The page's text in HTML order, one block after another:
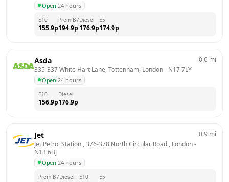
Open·24 hours
E10
155.9p
Prem B7
194.9p
Diesel
176.9p
E5
174.9p
Asda
335-337 White Hart Lane, Tottenham, London - N17 7LY
Open·24 hours
0.6 mi
E10
156.9p
Diesel
176.9p
Jet
Jet Petrol Station , 376-378 North Circular Road , London
N13 6BJ
Open·24 hours
0.9 mi
Prem B7Diesel E10 E5